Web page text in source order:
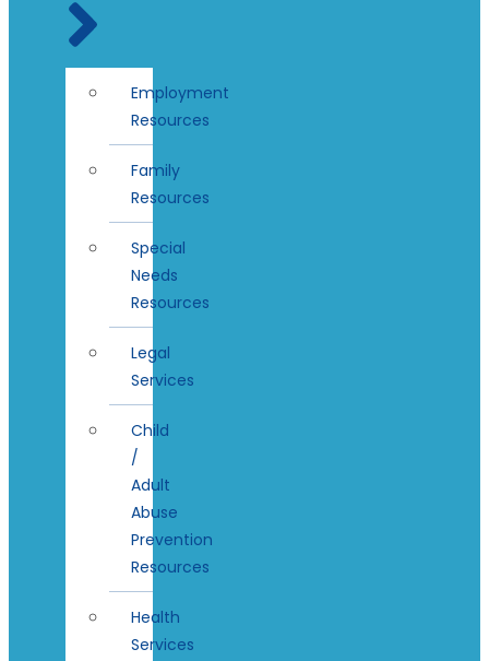
Employment
Resources
Family
Resources
Special
Needs
Resources
Legal
Services
Child
/
Adult
Abuse
Prevention
Resources
Health
Services